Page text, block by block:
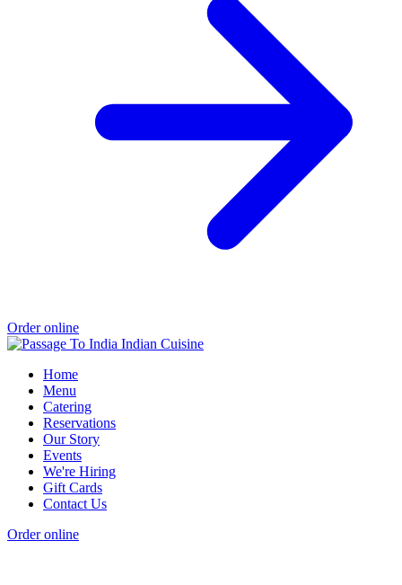
Order online
Home
Menu
Catering
Reservations
Our Story
Events
We're Hiring
Gift Cards
Contact Us
Order online